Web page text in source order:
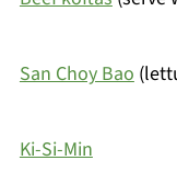
San Choy Bao
Ki-Si-Min